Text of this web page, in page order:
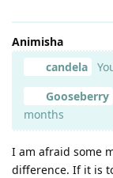
Animisha
candela
Gooseberry
months
I am afraid some
difference. If it is